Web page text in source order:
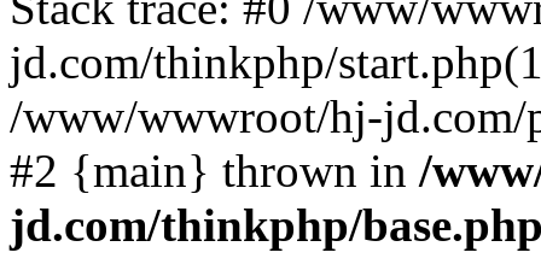
jd.com/thinkphp/
/www/wwwroot/hj-jd.com/
#2 {main} thrown in /
jd.com/thinkphp/